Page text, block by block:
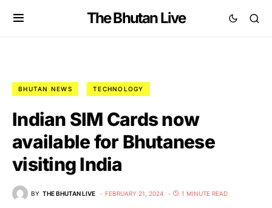
The Bhutan Live
BHUTAN NEWS TECHNOLOGY
Indian SIM Cards now
available for Bhutanese
visiting India
BY THE BHUTAN LIVE FEBRUARY 21, 2024 1 MINUTE READ